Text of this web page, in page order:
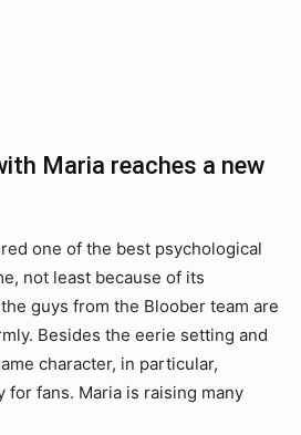
Maria reaches a new
one of the best psychological
not least because of its
guys from the Bloober team are
Besides the eerie setting and
character, in particular,
for fans. Maria is raising many